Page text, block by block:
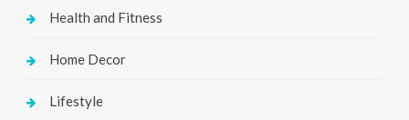
Health and Fitness
Home Decor
Lifestyle